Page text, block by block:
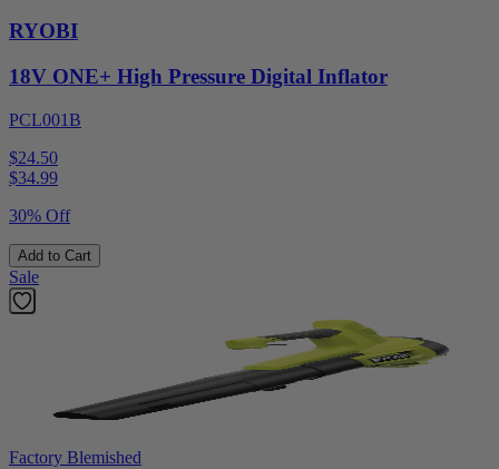
RYOBI
18V ONE+ High Pressure Digital Inflator
PCL001B
$24.50
$34.99
30% Off
Add to Cart
Sale
Factory Blemished